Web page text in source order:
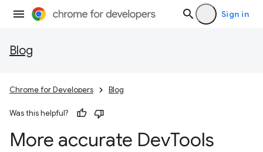
Sign in
Blog
Chrome for Developers Blog
Was this helpful?
More accurate DevTools